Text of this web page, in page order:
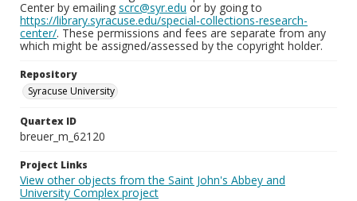
Center by emailing scrc@syr.edu or by going to
https://library.syracuse.edu/special-collections-research-
center/. These permissions and fees are separate from any
which might be assigned/assessed by the copyright holder.
Repository
Syracuse University
Quartex ID
breuer_m_62120
Project Links
View other objects from the Saint John's Abbey and
University Complex project